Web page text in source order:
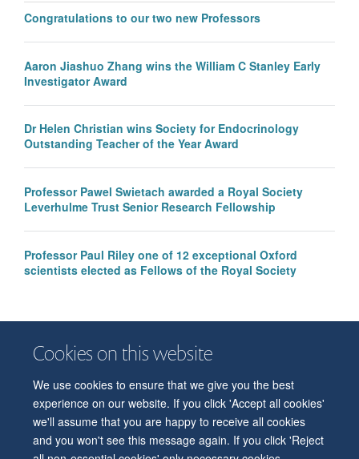
Cookies on this website
We use cookies to ensure that we give you the best
experience on our website. If you click 'Accept all cookies'
we'll assume that you are happy to receive all cookies
and you won't see this message again. If you click 'Reject
Congratulations to our two new Professors
Aaron Jiashuo Zhang wins the William C Stanley Early
Investigator Award
Dr Helen Christian wins Society for Endocrinology
Outstanding Teacher of the Year Award
Professor Pawel Swietach awarded a Royal Society
Leverhulme Trust Senior Research Fellowship
Professor Paul Riley one of 12 exceptional Oxford
scientists elected as Fellows of the Royal Society
© 2026 Department of Physiology, Anatomy and Genetics
Freedom of Information
Privacy Policy
Copyright Statement
Accessibility Statement